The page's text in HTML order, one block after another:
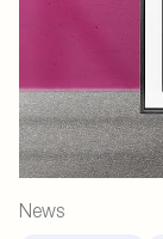
News